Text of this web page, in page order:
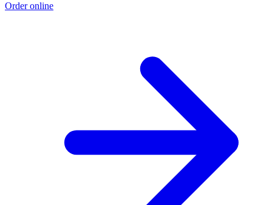
Order online